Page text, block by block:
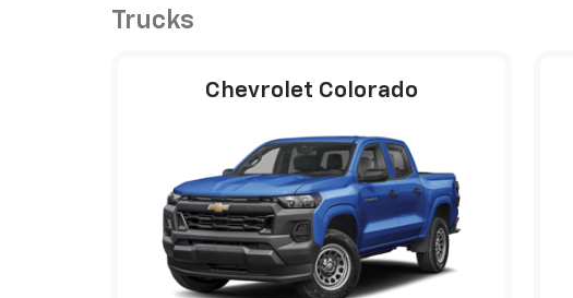
Trucks
Chevrolet Colorado